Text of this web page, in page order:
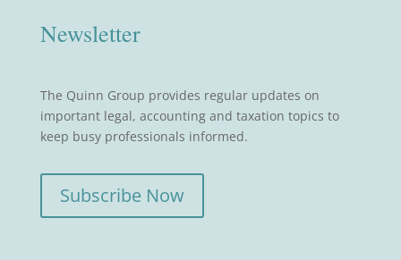
Newsletter
The Quinn Group provides regular updates on
important legal, accounting and taxation topics to
keep busy professionals informed.
Subscribe Now